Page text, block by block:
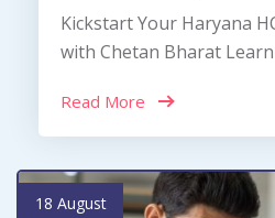
Kickstart Your Haryana
with Chetan Bharat
Read More
18 August